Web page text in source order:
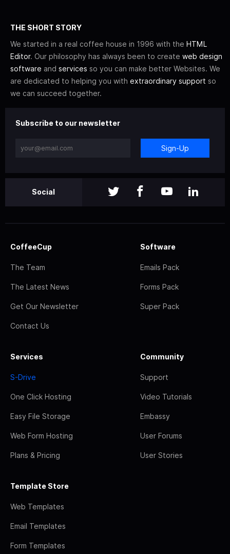
THE SHORT STORY
We started in a real coffee house in 1996 with the HTML
Editor. Our philosophy has always been to create web design
software and services so you can make better Websites. We
are dedicated to helping you with extraordinary support so
we can succeed together.
Subscribe to our newsletter
Sign-Up
Social
CoffeeCup
The Team
The Latest News
Get Our Newsletter
Contact Us
Software
Emails Pack
Forms Pack
Super Pack
Services
S-Drive
One Click Hosting
Easy File Storage
Web Form Hosting
Plans & Pricing
Community
Support
Video Tutorials
Embassy
User Forums
User Stories
Template Store
Web Templates
Email Templates
Form Templates